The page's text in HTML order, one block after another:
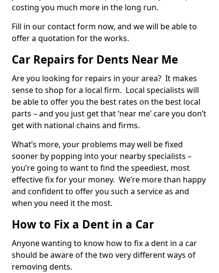
costing you much more in the long run.
Fill in our contact form now, and we will be able to
offer a quotation for the works.
Car Repairs for Dents Near Me
Are you looking for repairs in your area? It makes
sense to shop for a local firm. Local specialists will
be able to offer you the best rates on the best local
parts – and you just get that ‘near me’ care you don’t
get with national chains and firms.
What’s more, your problems may well be fixed
sooner by popping into your nearby specialists –
you’re going to want to find the speediest, most
effective fix for your money. We’re more than happy
and confident to offer you such a service as and
when you need it the most.
How to Fix a Dent in a Car
Anyone wanting to know how to fix a dent in a car
should be aware of the two very different ways of
removing dents.